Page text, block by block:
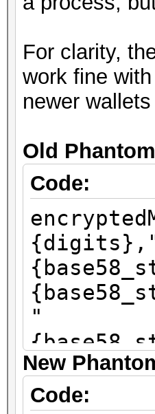
For clarity,
work fine
newer
Old
Code:
"
New
Code: